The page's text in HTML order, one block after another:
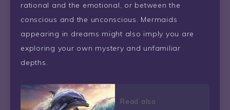
rational and the emotional, or between the
conscious and the unconscious. Mermaids
appearing in dreams might also imply you are
exploring your own mystery and unfamiliar
depths.
Read also